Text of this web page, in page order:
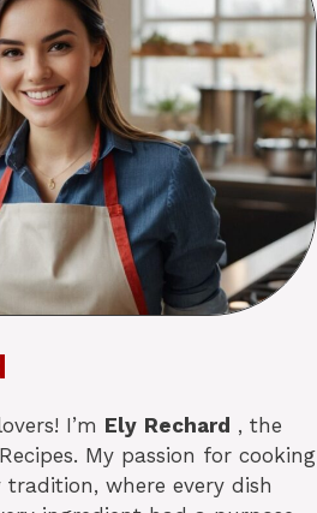
I’m Ely Rechard , the
My passion for cooking
where every dish